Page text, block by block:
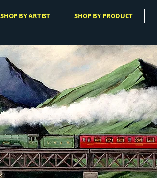
SHOP BY ARTIST SHOP BY PRODUCT